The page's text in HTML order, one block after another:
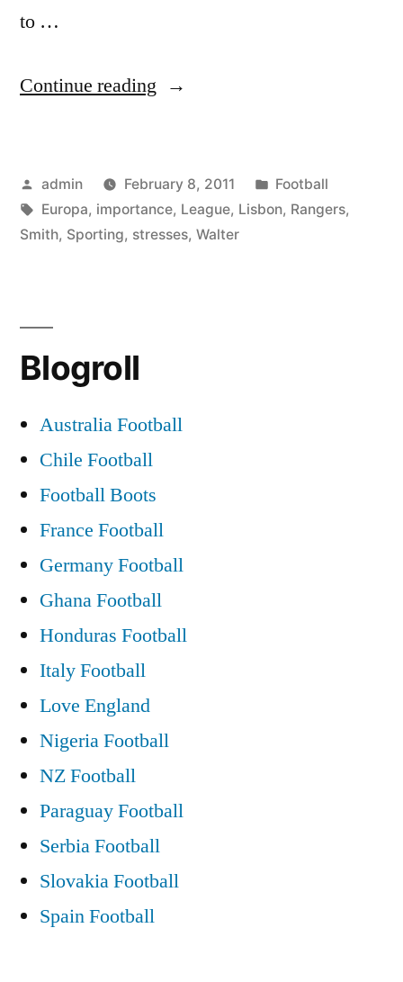
to …
Continue reading “Rangers
Lisbon:
Walter
League”
Posted
by
admin February 8, 2011
Posted
in
Football
Tags:
Europa, importance, League, Lisbon, Rangers,
Smith, Sporting, stresses, Walter
Blogroll
Australia Football
Chile Football
Football Boots
France Football
Germany Football
Ghana Football
Honduras Football
Italy Football
Love England
Nigeria Football
NZ Football
Paraguay Football
Serbia Football
Slovakia Football
Spain Football